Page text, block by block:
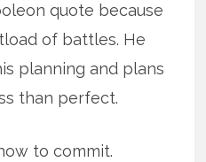
quote because
of battles. He
planning and plans
than perfect.
to commit.